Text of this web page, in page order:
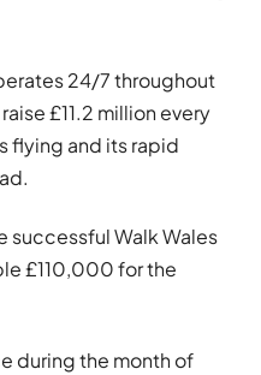
24/7 throughout
£11.2 million every
flying and its rapid
successful Walk Wales
£110,000 for the
during the month of